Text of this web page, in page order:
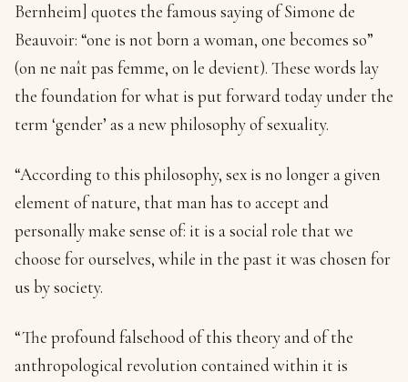
Bernheim] quotes the famous saying of Simone de
Beauvoir: “one is not born a woman, one becomes so”
(on ne naît pas femme, on le devient). These words lay
the foundation for what is put forward today under the
term ‘gender’ as a new philosophy of sexuality.
“According to this philosophy, sex is no longer a given
element of nature, that man has to accept and
personally make sense of: it is a social role that we
choose for ourselves, while in the past it was chosen for
us by society.
“The profound falsehood of this theory and of the
anthropological revolution contained within it is